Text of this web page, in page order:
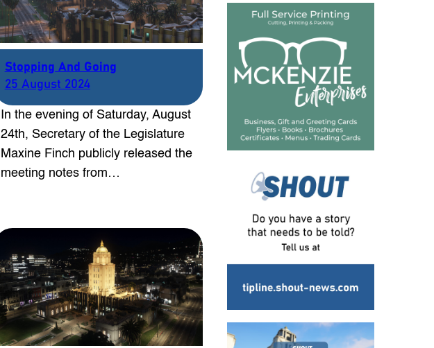
Stopping And Going
25 August 2024
In the evening of Saturday, August
24th, Secretary of the Legislature
Maxine Finch publicly released the
meeting notes from…